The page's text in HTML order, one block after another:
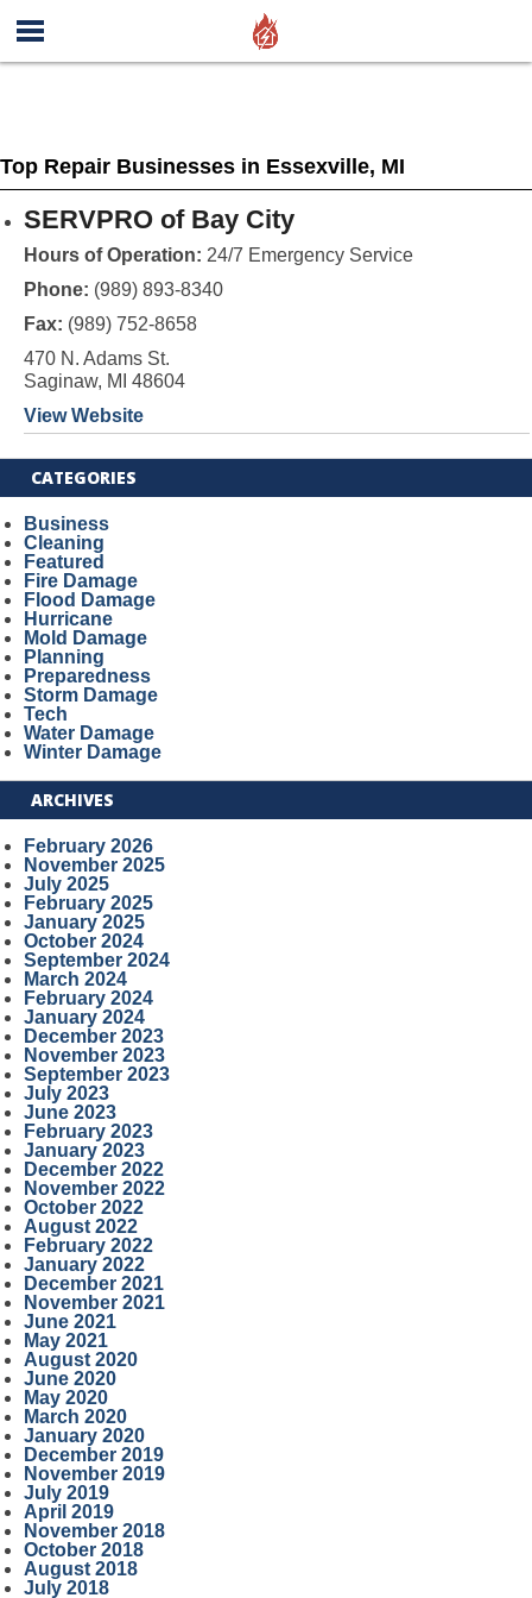
Top Repair Businesses in Essexville, MI
SERVPRO of Bay City
Hours of Operation: 24/7 Emergency Service
Phone: (989) 893-8340
Fax: (989) 752-8658
470 N. Adams St.
Saginaw, MI 48604
View Website
CATEGORIES
Business
Cleaning
Featured
Fire Damage
Flood Damage
Hurricane
Mold Damage
Planning
Preparedness
Storm Damage
Tech
Water Damage
Winter Damage
ARCHIVES
February 2026
November 2025
July 2025
February 2025
January 2025
October 2024
September 2024
March 2024
February 2024
January 2024
December 2023
November 2023
September 2023
July 2023
June 2023
February 2023
January 2023
December 2022
November 2022
October 2022
August 2022
February 2022
January 2022
December 2021
November 2021
June 2021
May 2021
August 2020
June 2020
May 2020
March 2020
January 2020
December 2019
November 2019
July 2019
April 2019
November 2018
October 2018
August 2018
July 2018